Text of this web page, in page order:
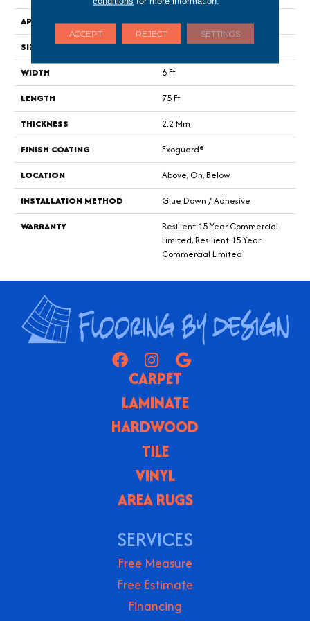
APPLICATION
Commercial
SIZE
6 Ft W, 75 Ft L
WIDTH
6 Ft
LENGTH
75 Ft
THICKNESS
2.2 Mm
FINISH COATING
Exoguard®
LOCATION
Above, On, Below
INSTALLATION METHOD
Glue Down / Adhesive
WARRANTY
Resilient 15 Year Commercial
Limited, Resilient 15 Year
Commercial Limited
CARPET
LAMINATE
HARDWOOD
TILE
VINYL
AREA RUGS
SERVICES
Free Measure
Free Estimate
Financing
ACCEPT REJECT SETTINGS